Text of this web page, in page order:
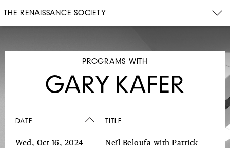
THE RENAISSANCE SOCIETY
PROGRAMS WITH
GARY KAFER
DATE TITLE
Wed, Oct 16, 2024
Neïl Beloufa with Patrick